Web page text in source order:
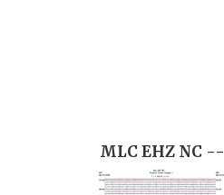
MLC EHZ NC --